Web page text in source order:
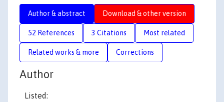
Author & abstract Download & other version
52 References 3 Citations Most related
Related works & more Corrections
Author
Listed: